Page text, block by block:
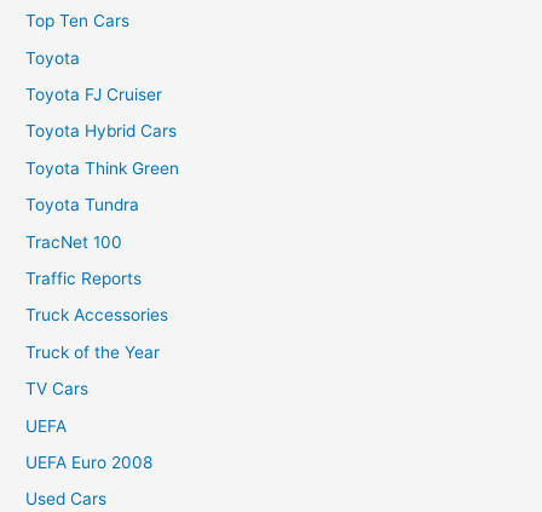
Top Ten Cars
Toyota
Toyota FJ Cruiser
Toyota Hybrid Cars
Toyota Think Green
Toyota Tundra
TracNet 100
Traffic Reports
Truck Accessories
Truck of the Year
TV Cars
UEFA
UEFA Euro 2008
Used Cars